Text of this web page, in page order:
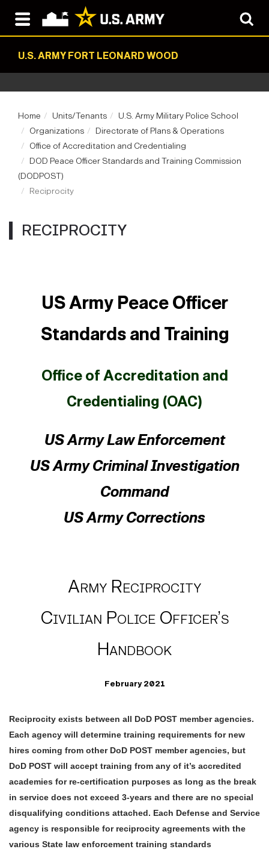
U.S. ARMY FORT LEONARD WOOD
Home Units/Tenants
U.S. Army Military Police School
Organizations
Directorate of Plans & Operations
Office of Accreditation and Credentialing
DOD Peace Officer Standards and Training Commission
(DODPOST)
Reciprocity
RECIPROCITY
US Army Peace Officer
Standards and Training
Office of Accreditation and
Credentialing (OAC)
US Army Law Enforcement
US Army Criminal Investigation
Command
US Army Corrections
Army Reciprocity
Civilian Police Officer’s
Handbook
February 2021
Reciprocity exists between all DoD POST member agencies.
Each agency will determine training requirements for new
hires coming from other DoD POST member agencies, but
DoD POST will accept training from any of it’s accredited
academies for re-certification purposes as long as the break
in service does not exceed 3-years and there are no special
disqualifying conditions attached. Each Defense and Service
agency is responsible for reciprocity agreements with the
various State law enforcement training standards